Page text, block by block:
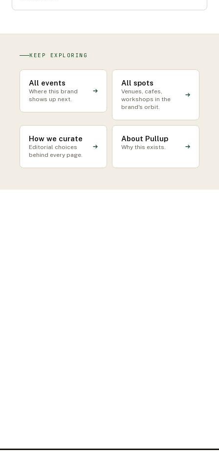
KEEP EXPLORING
All events
Where this brand
shows up next.
All spots
Venues, cafes,
workshops in the
brand's orbit.
How we curate
Editorial choices
behind every page.
About Pullup
Why this exists.